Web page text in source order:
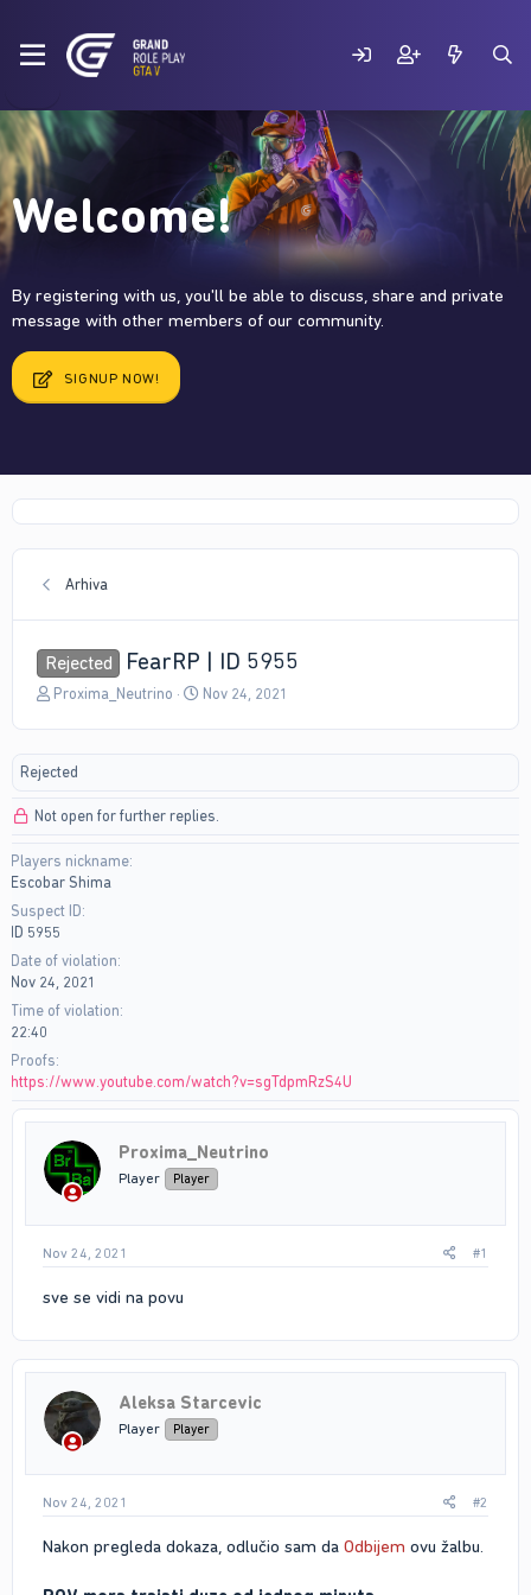
Welcome!
By registering with us, you'll be able to discuss, share and private
message with other members of our community.
SIGNUP NOW!
Arhiva
Rejected FearRP | ID 5955
T
a
s
a
r
t
e
Proxima_Neutrino
S
a
Nov 24, 2021
Rejected
Not open for further replies.
Players nickname
Escobar Shima
Suspect ID
ID 5955
Date of violation
Nov 24, 2021
Time of violation
22:40
Proofs
https://www.youtube.com/watch?v=sgTdpmRzS4U
Proxima_Neutrino
Player Player
Nov 24, 2021 #1
sve se vidi na povu
Aleksa Starcevic
Player Player
Nov 24, 2021 #2
Nakon pregleda dokaza, odlučio sam da Odbijem ovu žalbu.